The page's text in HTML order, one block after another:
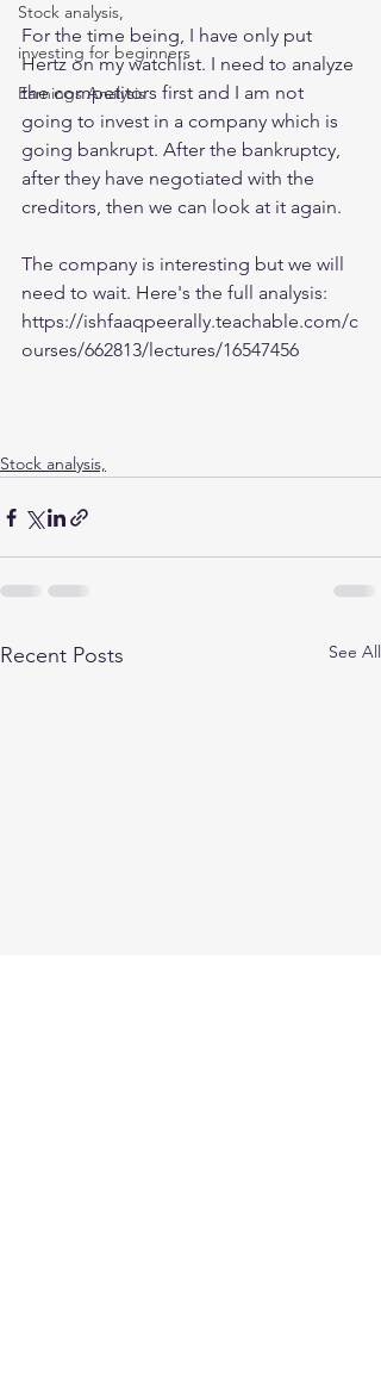
Stock analysis,
investing for beginners
Earnings Analysis
For the time being, I have only put
Hertz on my watchlist. I need to analyze
the competitors first and I am not
going to invest in a company which is
going bankrupt. After the bankruptcy,
after they have negotiated with the
creditors, then we can look at it again.
The company is interesting but we will
need to wait. Here's the full analysis:
https://ishfaaqpeerally.teachable.com/c
ourses/662813/lectures/16547456
Stock analysis,
Recent Posts See All